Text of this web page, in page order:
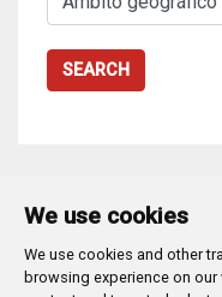
We use cookies
We use cookies and other
browsing experience on
SEARCH
Plaza
947